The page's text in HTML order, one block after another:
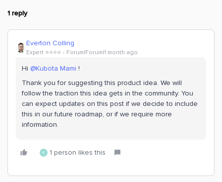
1 reply
Everton Colling
Expert ⭐️⭐️⭐️⭐️ Forum|Forum|1 month ago
Hi ​ @Kubota Mami !
Thank you for suggesting this product idea. We will
follow the traction this idea gets in the community. You
can expect updates on this post if we decide to include
this in our future roadmap, or if we require more
information.
K 1 person likes this